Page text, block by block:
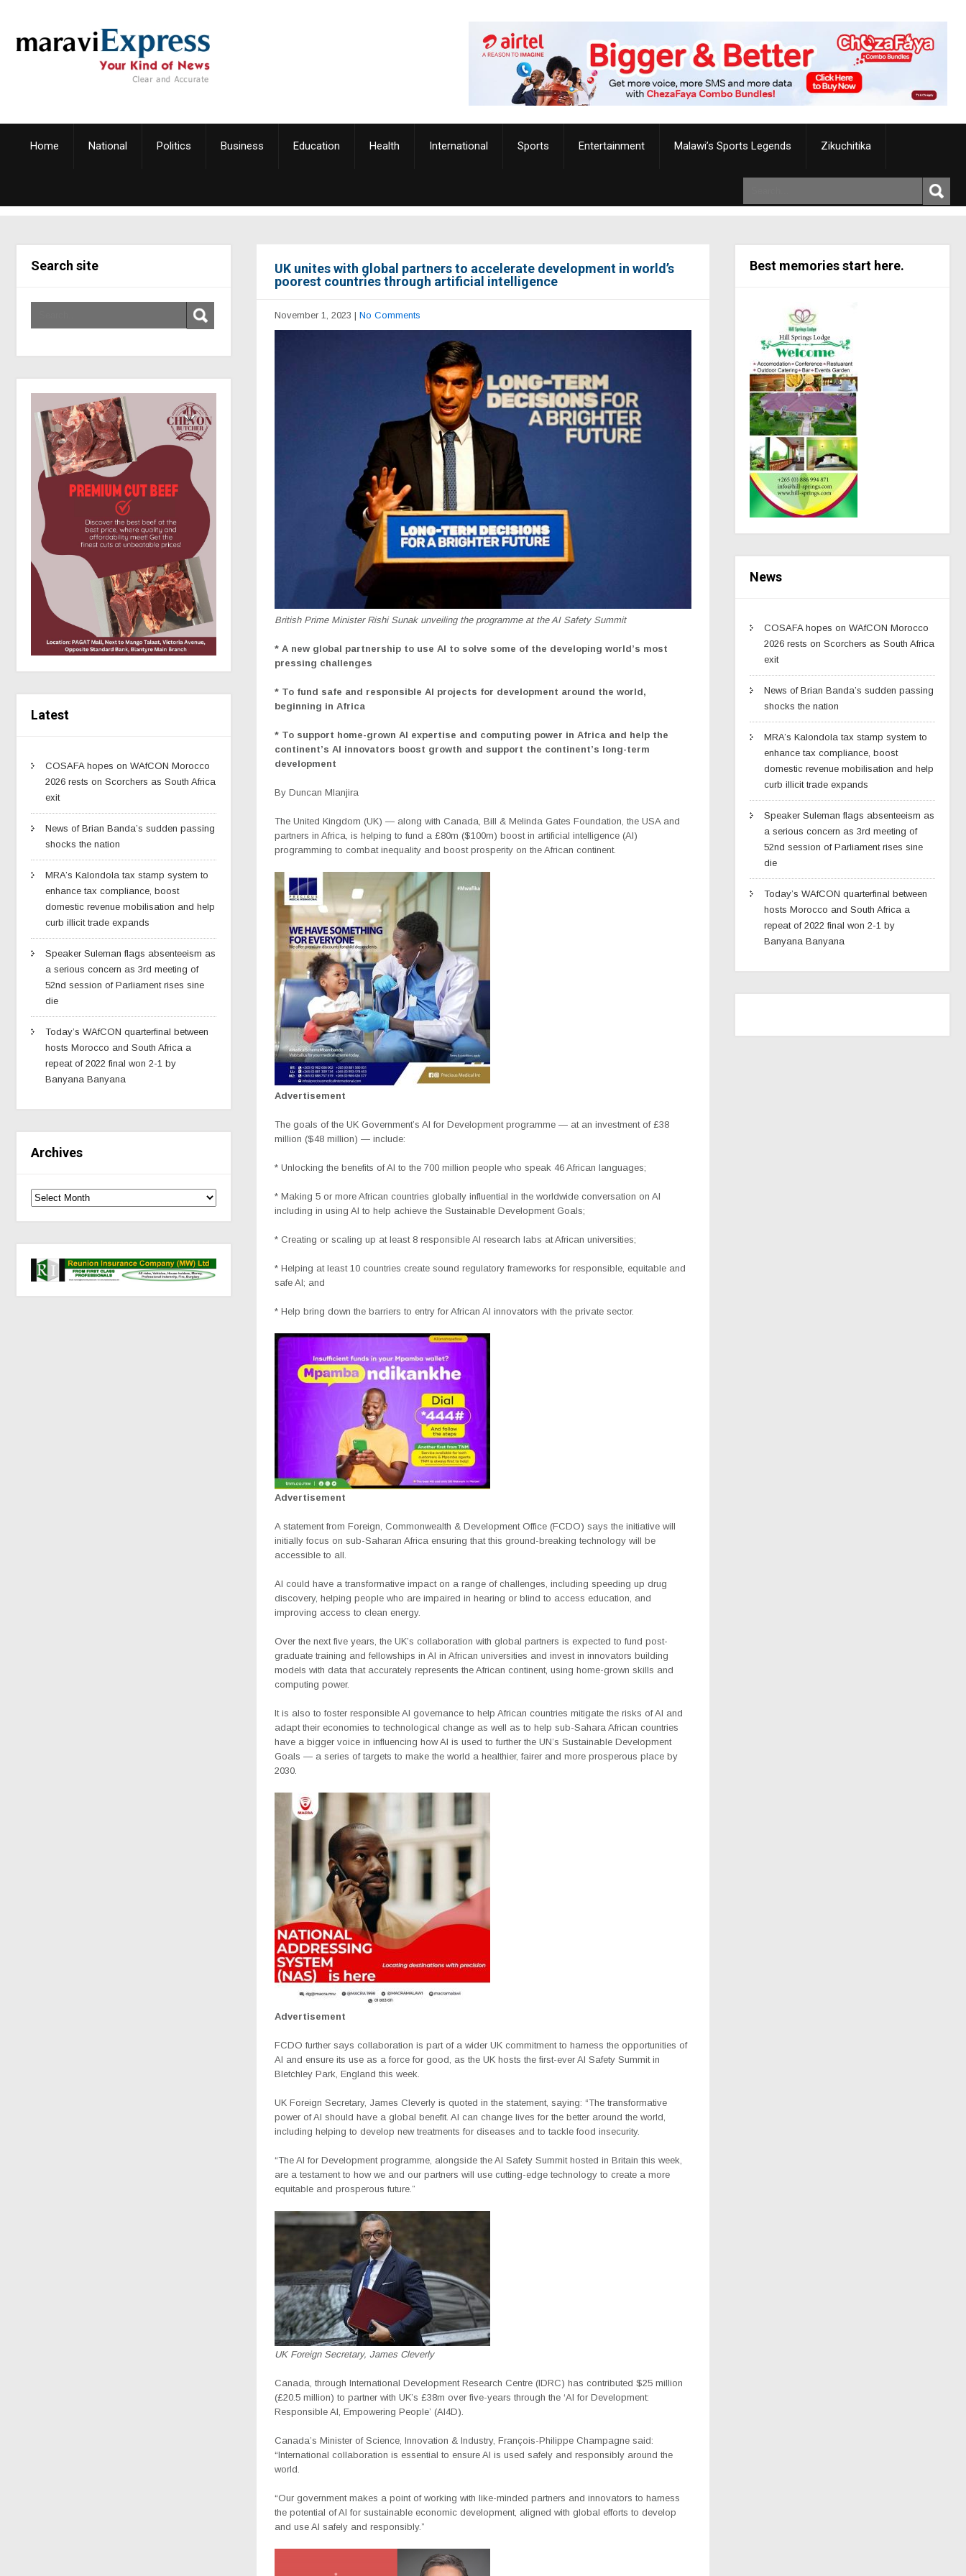
Home National Politics Business Education Health International Sports Entertainment Malawi’s Sports Legends Zikuchitika
Search site
Latest
COSAFA hopes on WAfCON Morocco
2026 rests on Scorchers as South Africa
exit
News of Brian Banda’s sudden passing
shocks the nation
MRA’s Kalondola tax stamp system to
enhance tax compliance, boost
domestic revenue mobilisation and help
curb illicit trade expands
Speaker Suleman flags absenteeism as
a serious concern as 3rd meeting of
52nd session of Parliament rises sine
die
Today’s WAfCON quarterfinal between
hosts Morocco and South Africa a
repeat of 2022 final won 2-1 by
Banyana Banyana
Archives
UK unites with global partners to accelerate development in world’s
poorest countries through artificial intelligence
November 1, 2023 | No Comments
British Prime Minister Rishi Sunak unveiling the programme at the AI Safety Summit
* A new global partnership to use AI to solve some of the developing world’s most
pressing challenges
* To fund safe and responsible AI projects for development around the world,
beginning in Africa
* To support home-grown AI expertise and computing power in Africa and help the
continent’s AI innovators boost growth and support the continent’s long-term
development
By Duncan Mlanjira
The United Kingdom (UK) — along with Canada, Bill & Melinda Gates Foundation, the USA and
partners in Africa, is helping to fund a £80m ($100m) boost in artificial intelligence (AI)
programming to combat inequality and boost prosperity on the African continent.
Advertisement
The goals of the UK Government’s AI for Development programme — at an investment of £38
million ($48 million) — include:
* Unlocking the benefits of AI to the 700 million people who speak 46 African languages;
* Making 5 or more African countries globally influential in the worldwide conversation on AI
including in using AI to help achieve the Sustainable Development Goals;
* Creating or scaling up at least 8 responsible AI research labs at African universities;
* Helping at least 10 countries create sound regulatory frameworks for responsible, equitable and
safe AI; and
* Help bring down the barriers to entry for African AI innovators with the private sector.
Advertisement
A statement from Foreign, Commonwealth & Development Office (FCDO) says the initiative will
initially focus on sub-Saharan Africa ensuring that this ground-breaking technology will be
accessible to all.
AI could have a transformative impact on a range of challenges, including speeding up drug
discovery, helping people who are impaired in hearing or blind to access education, and
improving access to clean energy.
Over the next five years, the UK’s collaboration with global partners is expected to fund post-
graduate training and fellowships in AI in African universities and invest in innovators building
models with data that accurately represents the African continent, using home-grown skills and
computing power.
It is also to foster responsible AI governance to help African countries mitigate the risks of AI and
adapt their economies to technological change as well as to help sub-Sahara African countries
have a bigger voice in influencing how AI is used to further the UN’s Sustainable Development
Goals — a series of targets to make the world a healthier, fairer and more prosperous place by
2030.
Advertisement
FCDO further says collaboration is part of a wider UK commitment to harness the opportunities of
AI and ensure its use as a force for good, as the UK hosts the first-ever AI Safety Summit in
Bletchley Park, England this week.
UK Foreign Secretary, James Cleverly is quoted in the statement, saying: “The transformative
power of AI should have a global benefit. AI can change lives for the better around the world,
including helping to develop new treatments for diseases and to tackle food insecurity.
“The AI for Development programme, alongside the AI Safety Summit hosted in Britain this week,
are a testament to how we and our partners will use cutting-edge technology to create a more
equitable and prosperous future.”
UK Foreign Secretary, James Cleverly
Canada, through International Development Research Centre (IDRC) has contributed $25 million
(£20.5 million) to partner with UK’s £38m over five-years through the ‘AI for Development:
Responsible AI, Empowering People’ (AI4D).
Canada’s Minister of Science, Innovation & Industry, François-Philippe Champagne said:
“International collaboration is essential to ensure AI is used safely and responsibly around the
world.
“Our government makes a point of working with like-minded partners and innovators to harness
the potential of AI for sustainable economic development, aligned with global efforts to develop
and use AI safely and responsibly.”
Best memories start here.
News
COSAFA hopes on WAfCON Morocco
2026 rests on Scorchers as South Africa
exit
News of Brian Banda’s sudden passing
shocks the nation
MRA’s Kalondola tax stamp system to
enhance tax compliance, boost
domestic revenue mobilisation and help
curb illicit trade expands
Speaker Suleman flags absenteeism as
a serious concern as 3rd meeting of
52nd session of Parliament rises sine
die
Today’s WAfCON quarterfinal between
hosts Morocco and South Africa a
repeat of 2022 final won 2-1 by
Banyana Banyana